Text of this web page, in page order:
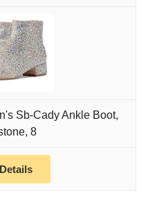
Sb-Cady Ankle Boot,
8